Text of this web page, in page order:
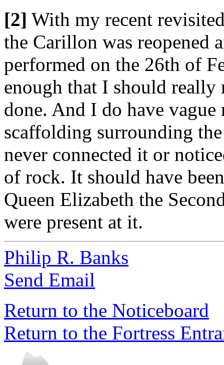
[2] With my recent
the Carillon was reopened
performed on the 26th of
enough that I should really
done. And I do have
scaffolding surrounding
never connected it or
of rock. It should have
Queen Elizabeth the
were present at it.
Philip R. Banks
Send Email
Return to the Noticeboard
Return to the Fortress